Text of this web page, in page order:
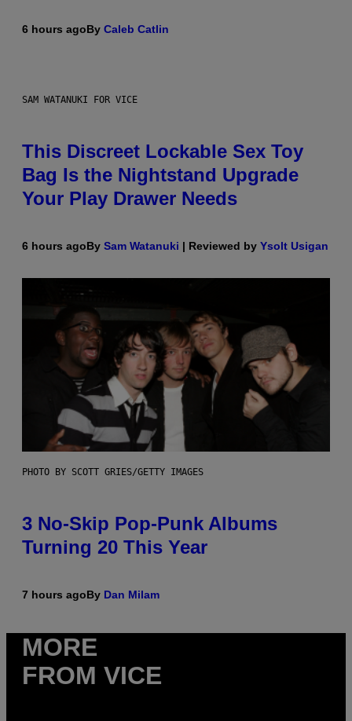
6 hours agoBy Caleb Catlin
SAM WATANUKI FOR VICE
This Discreet Lockable Sex Toy
Bag Is the Nightstand Upgrade
Your Play Drawer Needs
6 hours agoBy Sam Watanuki | Reviewed by Ysolt Usigan
PHOTO BY SCOTT GRIES/GETTY IMAGES
3 No-Skip Pop-Punk Albums
Turning 20 This Year
7 hours agoBy Dan Milam
MORE
FROM VICE